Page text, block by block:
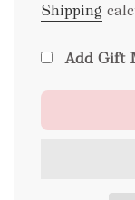
Shipping
Add Gift